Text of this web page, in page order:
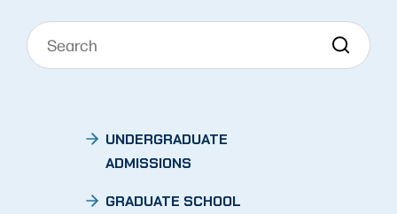
UNDERGRADUATE
ADMISSIONS
GRADUATE SCHOOL